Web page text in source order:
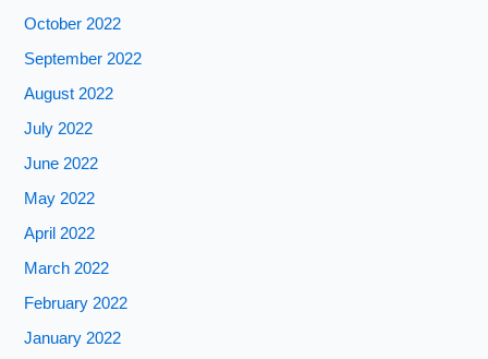
October 2022
September 2022
August 2022
July 2022
June 2022
May 2022
April 2022
March 2022
February 2022
January 2022